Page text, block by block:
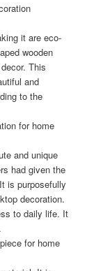
it are eco-
wooden
This
and
to the
for home
and unique
had given the
is purposefully
decoration.
to daily life. It
for home